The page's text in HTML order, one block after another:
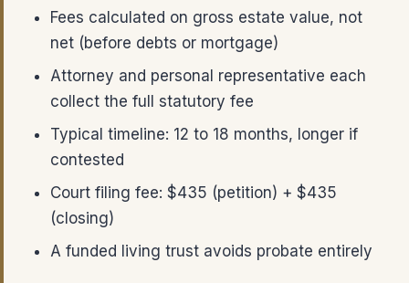
Fees calculated on gross estate value, not
net (before debts or mortgage)
Attorney and personal representative each
collect the full statutory fee
Typical timeline: 12 to 18 months, longer if
contested
Court filing fee: $435 (petition) + $435
(closing)
A funded living trust avoids probate entirely